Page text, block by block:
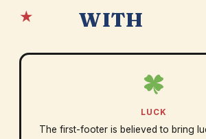
★
WITH
LUCK
The first-footer is believed to bring